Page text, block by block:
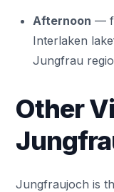
Afternoon —
Interlaken
Jungfrau
Other
Jungfraujoch is